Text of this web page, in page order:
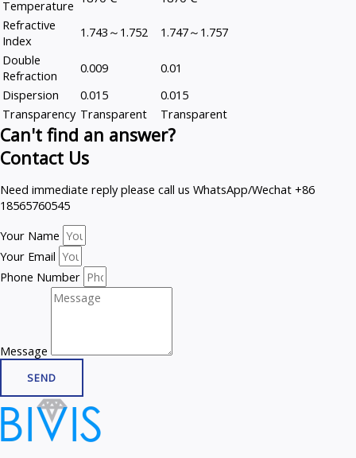
Temperature
Refractive
Index
1.743～1.752
1.747～1.757
Double
Refraction
0.009
0.01
Dispersion
0.015
0.015
Transparency Transparent Transparent
Can't find an answer?
Contact Us
Need immediate reply please call us WhatsApp/Wechat +86
18565760545
Your Name
Your Email
Phone Number
Message
SEND